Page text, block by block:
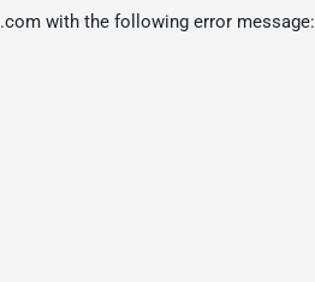
with the following error message: